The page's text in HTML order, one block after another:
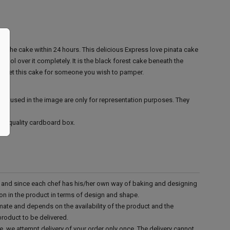
the cake within 24 hours. This delicious Express love pinata cake
over it completely. It is the black forest cake beneath the
get this cake for someone you wish to pamper.
used in the image are only for representation purposes. They
quality cardboard box.
since each chef has his/her own way of baking and designing
in the product in terms of design and shape.
and depends on the availability of the product and the
to be delivered.